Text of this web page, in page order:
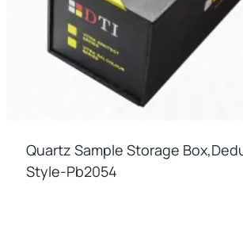
Quartz Sample Storage
Style-Pb2054